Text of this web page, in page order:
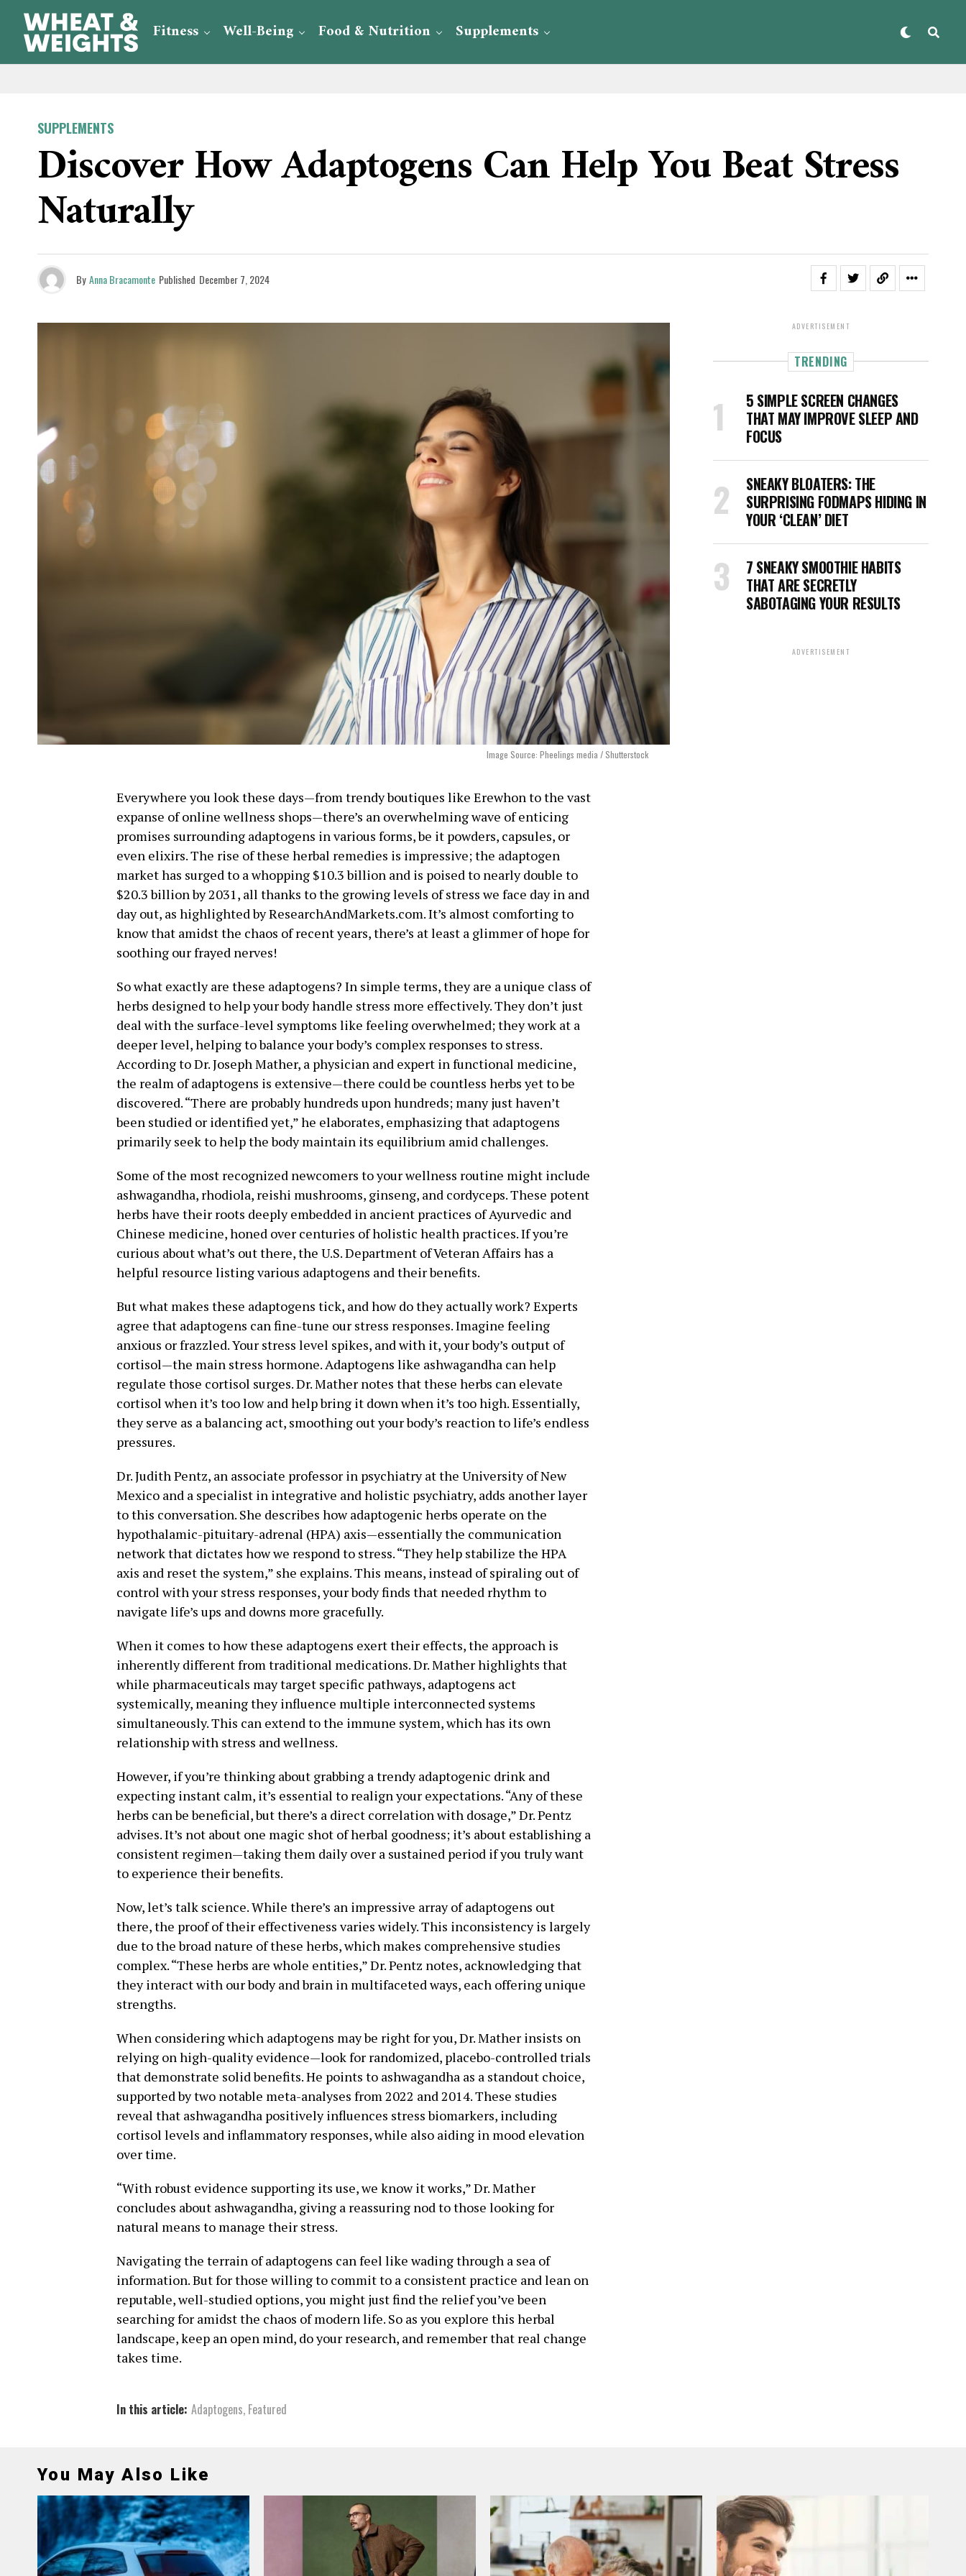
Fitness Well-Being Food & Nutrition Supplements
SUPPLEMENTS
Discover How Adaptogens Can Help You Beat Stress
Naturally
By Anna Bracamonte Published December 7, 2024
Image Source: Pheelings media / Shutterstock
Everywhere you look these days—from trendy boutiques like Erewhon to the vast
expanse of online wellness shops—there’s an overwhelming wave of enticing
promises surrounding adaptogens in various forms, be it powders, capsules, or
even elixirs. The rise of these herbal remedies is impressive; the adaptogen
market has surged to a whopping $10.3 billion and is poised to nearly double to
$20.3 billion by 2031, all thanks to the growing levels of stress we face day in and
day out, as highlighted by ResearchAndMarkets.com. It’s almost comforting to
know that amidst the chaos of recent years, there’s at least a glimmer of hope for
soothing our frayed nerves!
So what exactly are these adaptogens? In simple terms, they are a unique class of
herbs designed to help your body handle stress more effectively. They don’t just
deal with the surface-level symptoms like feeling overwhelmed; they work at a
deeper level, helping to balance your body’s complex responses to stress.
According to Dr. Joseph Mather, a physician and expert in functional medicine,
the realm of adaptogens is extensive—there could be countless herbs yet to be
discovered. “There are probably hundreds upon hundreds; many just haven’t
been studied or identified yet,” he elaborates, emphasizing that adaptogens
primarily seek to help the body maintain its equilibrium amid challenges.
Some of the most recognized newcomers to your wellness routine might include
ashwagandha, rhodiola, reishi mushrooms, ginseng, and cordyceps. These potent
herbs have their roots deeply embedded in ancient practices of Ayurvedic and
Chinese medicine, honed over centuries of holistic health practices. If you’re
curious about what’s out there, the U.S. Department of Veteran Affairs has a
helpful resource listing various adaptogens and their benefits.
But what makes these adaptogens tick, and how do they actually work? Experts
agree that adaptogens can fine-tune our stress responses. Imagine feeling
anxious or frazzled. Your stress level spikes, and with it, your body’s output of
cortisol—the main stress hormone. Adaptogens like ashwagandha can help
regulate those cortisol surges. Dr. Mather notes that these herbs can elevate
cortisol when it’s too low and help bring it down when it’s too high. Essentially,
they serve as a balancing act, smoothing out your body’s reaction to life’s endless
pressures.
Dr. Judith Pentz, an associate professor in psychiatry at the University of New
Mexico and a specialist in integrative and holistic psychiatry, adds another layer
to this conversation. She describes how adaptogenic herbs operate on the
hypothalamic-pituitary-adrenal (HPA) axis—essentially the communication
network that dictates how we respond to stress. “They help stabilize the HPA
axis and reset the system,” she explains. This means, instead of spiraling out of
control with your stress responses, your body finds that needed rhythm to
navigate life’s ups and downs more gracefully.
When it comes to how these adaptogens exert their effects, the approach is
inherently different from traditional medications. Dr. Mather highlights that
while pharmaceuticals may target specific pathways, adaptogens act
systemically, meaning they influence multiple interconnected systems
simultaneously. This can extend to the immune system, which has its own
relationship with stress and wellness.
However, if you’re thinking about grabbing a trendy adaptogenic drink and
expecting instant calm, it’s essential to realign your expectations. “Any of these
herbs can be beneficial, but there’s a direct correlation with dosage,” Dr. Pentz
advises. It’s not about one magic shot of herbal goodness; it’s about establishing a
consistent regimen—taking them daily over a sustained period if you truly want
to experience their benefits.
Now, let’s talk science. While there’s an impressive array of adaptogens out
there, the proof of their effectiveness varies widely. This inconsistency is largely
due to the broad nature of these herbs, which makes comprehensive studies
complex. “These herbs are whole entities,” Dr. Pentz notes, acknowledging that
they interact with our body and brain in multifaceted ways, each offering unique
strengths.
When considering which adaptogens may be right for you, Dr. Mather insists on
relying on high-quality evidence—look for randomized, placebo-controlled trials
that demonstrate solid benefits. He points to ashwagandha as a standout choice,
supported by two notable meta-analyses from 2022 and 2014. These studies
reveal that ashwagandha positively influences stress biomarkers, including
cortisol levels and inflammatory responses, while also aiding in mood elevation
over time.
“With robust evidence supporting its use, we know it works,” Dr. Mather
concludes about ashwagandha, giving a reassuring nod to those looking for
natural means to manage their stress.
Navigating the terrain of adaptogens can feel like wading through a sea of
information. But for those willing to commit to a consistent practice and lean on
reputable, well-studied options, you might just find the relief you’ve been
searching for amidst the chaos of modern life. So as you explore this herbal
landscape, keep an open mind, do your research, and remember that real change
takes time.
In this article: Adaptogens, Featured
ADVERTISEMENT
TRENDING
5 SIMPLE SCREEN CHANGES
THAT MAY IMPROVE SLEEP AND
FOCUS
SNEAKY BLOATERS: THE
SURPRISING FODMAPS HIDING IN
YOUR ‘CLEAN’ DIET
7 SNEAKY SMOOTHIE HABITS
THAT ARE SECRETLY
SABOTAGING YOUR RESULTS
ADVERTISEMENT
You May Also Like